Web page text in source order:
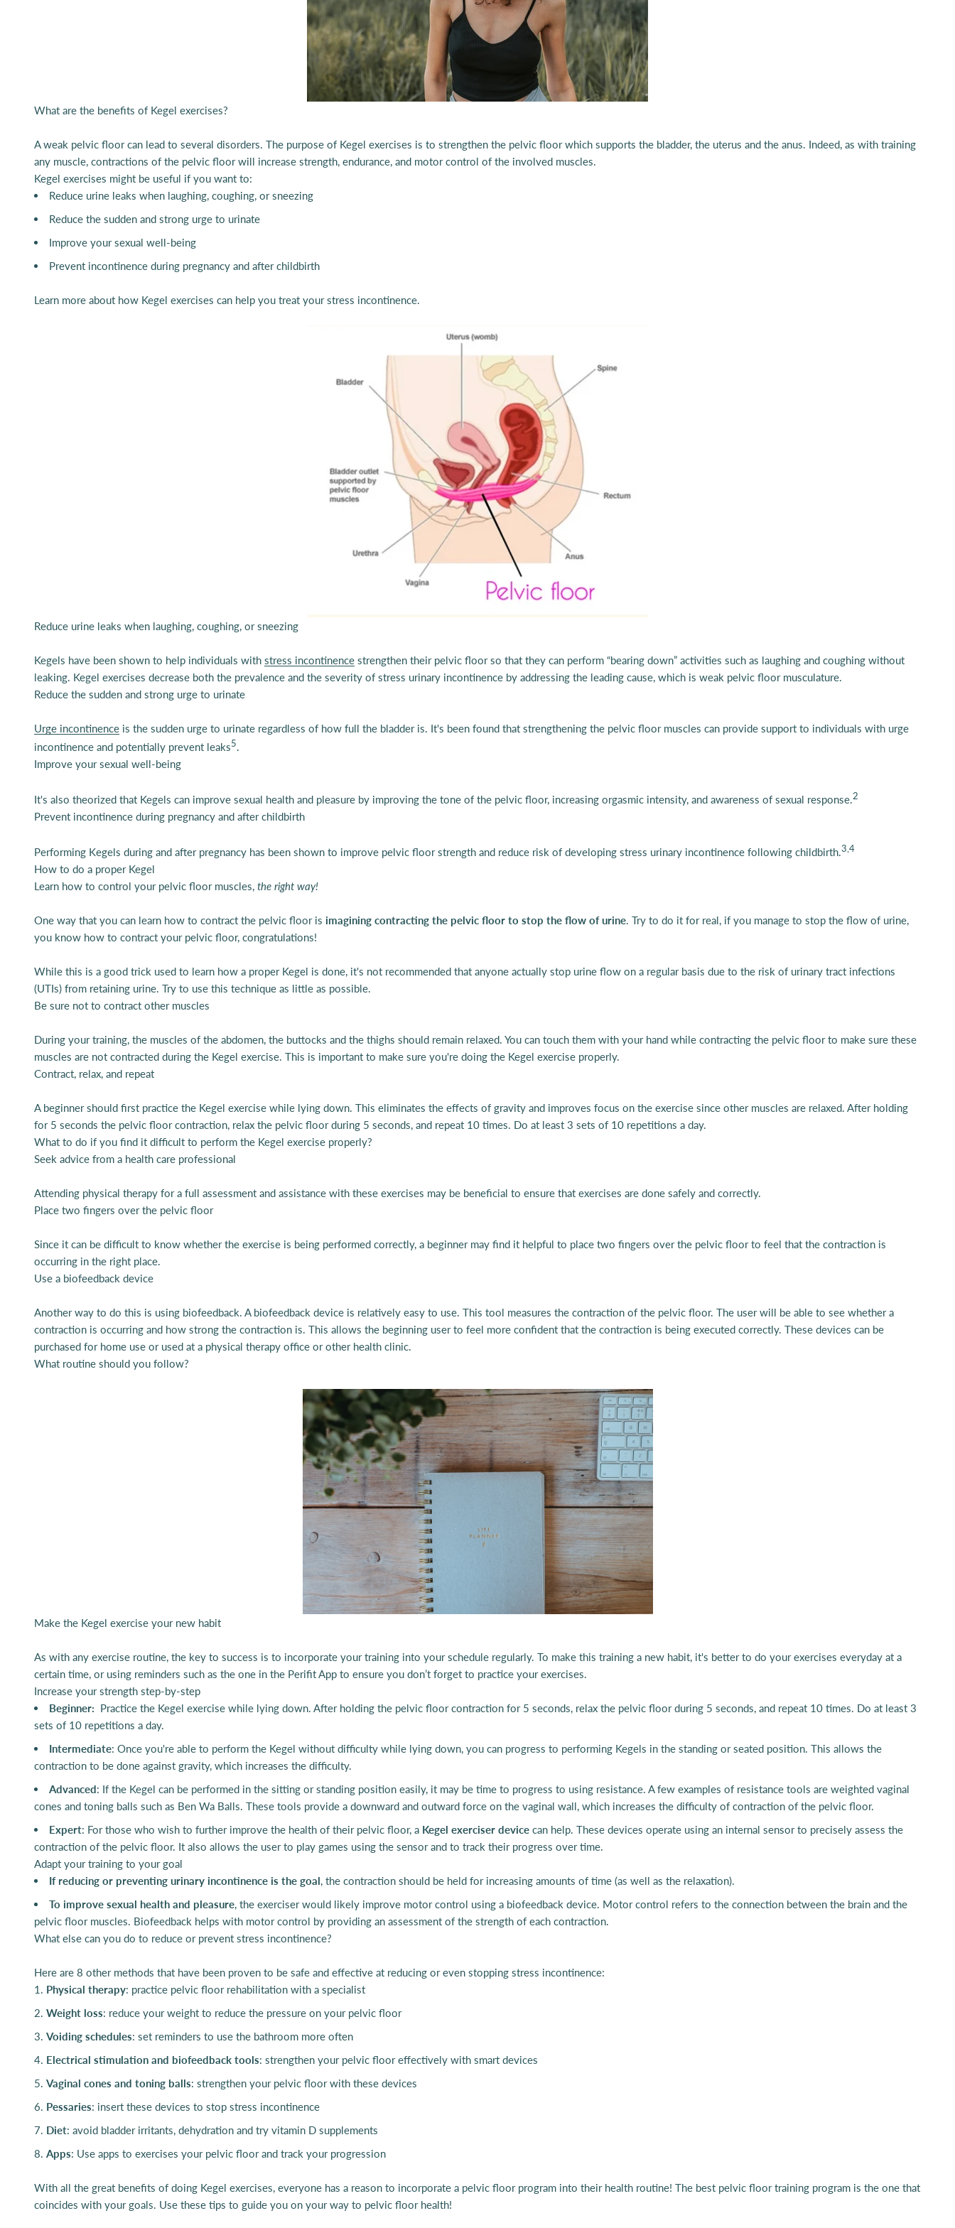
What are the benefits of Kegel exercises?
A weak pelvic floor can lead to several disorders. The purpose of Kegel exercises is to strengthen the pelvic floor which supports the bladder, the uterus and the anus. Indeed, as with training
any muscle, contractions of the pelvic floor will increase strength, endurance, and motor control of the involved muscles.
Kegel exercises might be useful if you want to:
Reduce urine leaks when laughing, coughing, or sneezing
Reduce the sudden and strong urge to urinate
Improve your sexual well-being
Prevent incontinence during pregnancy and after childbirth
Learn more about how Kegel exercises can help you treat your stress incontinence.
Reduce urine leaks when laughing, coughing, or sneezing
Kegels have been shown to help individuals with stress incontinence strengthen their pelvic floor so that they can perform “bearing down” activities such as laughing and coughing without
leaking. Kegel exercises decrease both the prevalence and the severity of stress urinary incontinence by addressing the leading cause, which is weak pelvic floor musculature.
Reduce the sudden and strong urge to urinate
Urge incontinence is the sudden urge to urinate regardless of how full the bladder is. It's been found that strengthening the pelvic floor muscles can provide support to individuals with urge
incontinence and potentially prevent leaks5
Improve your sexual well-being
It's also theorized that Kegels can improve sexual health and pleasure by improving the tone of the pelvic floor, increasing orgasmic intensity, and awareness of sexual response. 2
Prevent incontinence during pregnancy and after childbirth
Performing Kegels during and after pregnancy has been shown to improve pelvic floor strength and reduce risk of developing stress urinary incontinence following childbirth. 3,4
How to do a proper Kegel
Learn how to control your pelvic floor muscles, the right way!
One way that you can learn how to contract the pelvic floor is imagining contracting the pelvic floor to stop the flow of urine . Try to do it for real, if you manage to stop the flow of urine,
you know how to contract your pelvic floor, congratulations!
While this is a good trick used to learn how a proper Kegel is done, it's not recommended that anyone actually stop urine flow on a regular basis due to the risk of urinary tract infections
(UTIs) from retaining urine. Try to use this technique as little as possible.
Be sure not to contract other muscles
During your training, the muscles of the abdomen, the buttocks and the thighs should remain relaxed. You can touch them with your hand while contracting the pelvic floor to make sure these
muscles are not contracted during the Kegel exercise. This is important to make sure you're doing the Kegel exercise properly.
Contract, relax, and repeat
A beginner should first practice the Kegel exercise while lying down. This eliminates the effects of gravity and improves focus on the exercise since other muscles are relaxed. After holding
for 5 seconds the pelvic floor contraction, relax the pelvic floor during 5 seconds, and repeat 10 times. Do at least 3 sets of 10 repetitions a day.
What to do if you find it difficult to perform the Kegel exercise properly?
Seek advice from a health care professional
Attending physical therapy for a full assessment and assistance with these exercises may be beneficial to ensure that exercises are done safely and correctly.
Place two fingers over the pelvic floor
Since it can be difficult to know whether the exercise is being performed correctly, a beginner may find it helpful to place two fingers over the pelvic floor to feel that the contraction is
occurring in the right place.
Use a biofeedback device
Another way to do this is using biofeedback. A biofeedback device is relatively easy to use. This tool measures the contraction of the pelvic floor. The user will be able to see whether a
contraction is occurring and how strong the contraction is. This allows the beginning user to feel more confident that the contraction is being executed correctly. These devices can be
purchased for home use or used at a physical therapy office or other health clinic.
What routine should you follow?
Make the Kegel exercise your new habit
As with any exercise routine, the key to success is to incorporate your training into your schedule regularly. To make this training a new habit, it's better to do your exercises everyday at a
certain time, or using reminders such as the one in the Perifit App to ensure you don’t forget to practice your exercises.
Increase your strength step-by-step
Beginner: Practice the Kegel exercise while lying down. After holding the pelvic floor contraction for 5 seconds, relax the pelvic floor during 5 seconds, and repeat 10 times. Do at least 3
sets of 10 repetitions a day.
Intermediate: Once you're able to perform the Kegel without difficulty while lying down, you can progress to performing Kegels in the standing or seated position. This allows the
contraction to be done against gravity, which increases the difficulty.
Advanced: If the Kegel can be performed in the sitting or standing position easily, it may be time to progress to using resistance. A few examples of resistance tools are weighted vaginal
cones and toning balls such as Ben Wa Balls. These tools provide a downward and outward force on the vaginal wall, which increases the difficulty of contraction of the pelvic floor.
Expert: For those who wish to further improve the health of their pelvic floor, a Kegel exerciser device can help. These devices operate using an internal sensor to precisely assess the
contraction of the pelvic floor. It also allows the user to play games using the sensor and to track their progress over time.
Adapt your training to your goal
If reducing or preventing urinary incontinence is the goal, the contraction should be held for increasing amounts of time (as well as the relaxation).
To improve sexual health and pleasure, the exerciser would likely improve motor control using a biofeedback device. Motor control refers to the connection between the brain and the
pelvic floor muscles. Biofeedback helps with motor control by providing an assessment of the strength of each contraction.
What else can you do to reduce or prevent stress incontinence?
Here are 8 other methods that have been proven to be safe and effective at reducing or even stopping stress incontinence:
Physical therapy: practice pelvic floor rehabilitation with a specialist
Weight loss: reduce your weight to reduce the pressure on your pelvic floor
Voiding schedules: set reminders to use the bathroom more often
Electrical stimulation and biofeedback tools: strengthen your pelvic floor effectively with smart devices
Vaginal cones and toning balls: strengthen your pelvic floor with these devices
Pessaries: insert these devices to stop stress incontinence
Diet: avoid bladder irritants, dehydration and try vitamin D supplements
Apps: Use apps to exercises your pelvic floor and track your progression
With all the great benefits of doing Kegel exercises, everyone has a reason to incorporate a pelvic floor program into their health routine! The best pelvic floor training program is the one that
coincides with your goals. Use these tips to guide you on your way to pelvic floor health!